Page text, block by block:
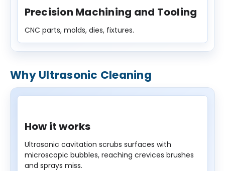
Precision Machining and Tooling
CNC parts, molds, dies, fixtures.
Why Ultrasonic Cleaning
How it works
Ultrasonic cavitation scrubs surfaces with
microscopic bubbles, reaching crevices brushes
and sprays miss.